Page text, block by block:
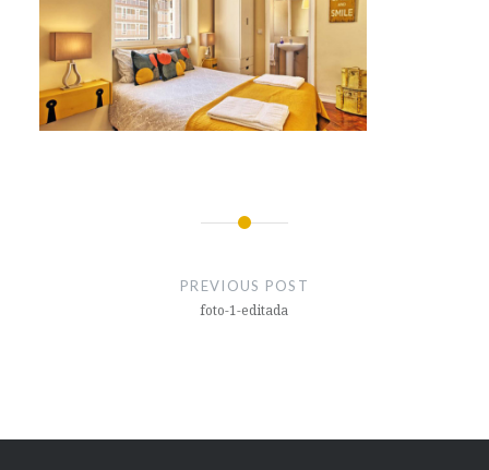
PREVIOUS POST
foto-1-editada